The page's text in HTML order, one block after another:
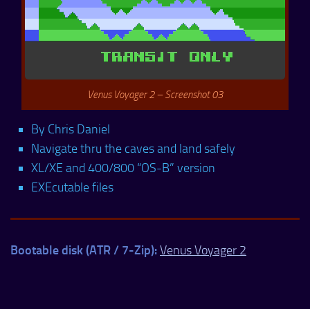
Venus Voyager 2 – Screenshot 03
By Chris Daniel
Navigate thru the caves and land safely
XL/XE and 400/800 “OS-B” version
EXEcutable files
Bootable disk (ATR / 7-Zip):Venus Voyager 2